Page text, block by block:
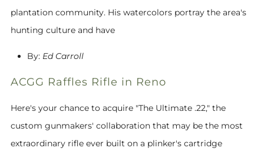
plantation community. His watercolors portray the area's
hunting culture and have
By: Ed Carroll
ACGG Raffles Rifle in Reno
Here's your chance to acquire "The Ultimate .22," the
custom gunmakers' collaboration that may be the most
extraordinary rifle ever built on a plinker's cartridge